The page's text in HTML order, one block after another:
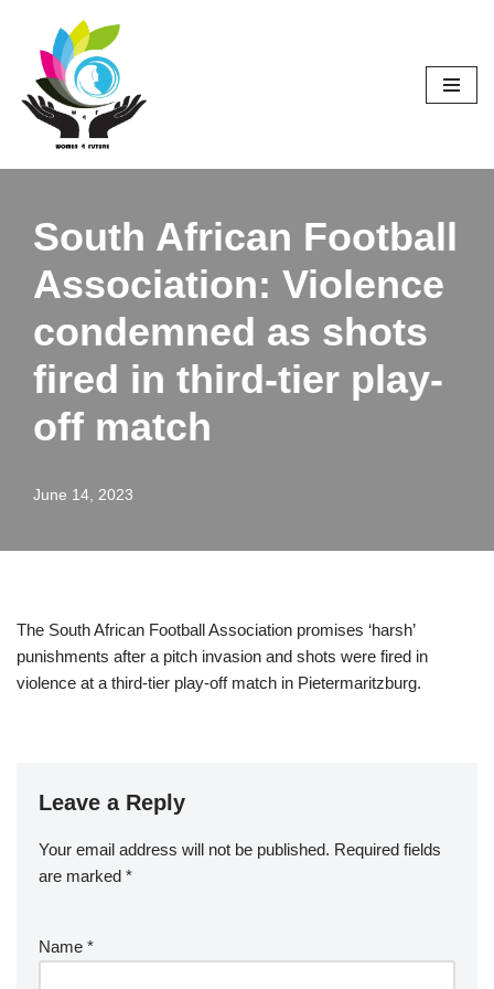
Skip
content
South African Football
Association: Violence
condemned as shots
fired in third-tier play-
off match
June 14, 2023
The South African Football Association promises ‘harsh’
punishments after a pitch invasion and shots were fired in
violence at a third-tier play-off match in Pietermaritzburg.
Leave a Reply
Your email address will not be published. Required fields
are marked *
Name *